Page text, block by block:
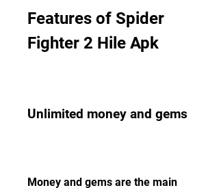
Features of Spider
Fighter 2 Hile Apk
Unlimited money and gems
Money and gems are the main